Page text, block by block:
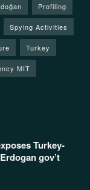
Profiling
Spying Activities
Turkey
MIT
Turkey-
gov’t